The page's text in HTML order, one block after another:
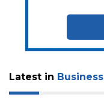
Latest in Business